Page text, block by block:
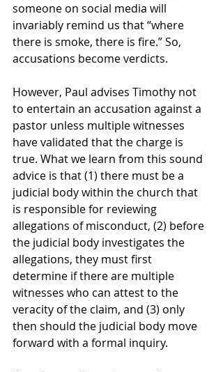
someone on social media will
invariably remind us that “where
there is smoke, there is fire.” So,
accusations become verdicts.
However, Paul advises Timothy not
to entertain an accusation against a
pastor unless multiple witnesses
have validated that the charge is
true. What we learn from this sound
advice is that (1) there must be a
judicial body within the church that
is responsible for reviewing
allegations of misconduct, (2) before
the judicial body investigates the
allegations, they must first
determine if there are multiple
witnesses who can attest to the
veracity of the claim, and (3) only
then should the judicial body move
forward with a formal inquiry.